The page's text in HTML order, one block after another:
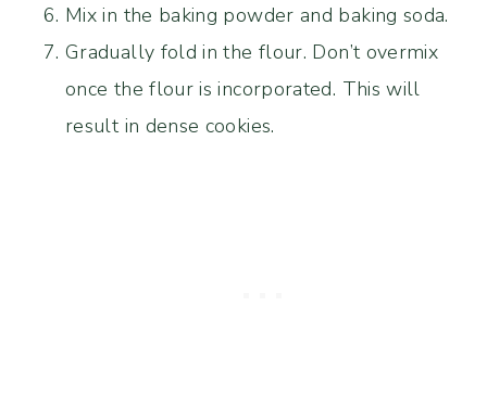
Mix in the baking powder and baking soda.
Gradually fold in the flour. Don’t overmix
once the flour is incorporated. This will
result in dense cookies.